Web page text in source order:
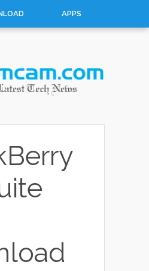
APPS
ABOUT